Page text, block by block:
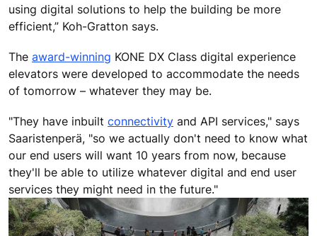
using digital solutions to help the building be more
efficient,” Koh-Gratton says.
The award-winning KONE DX Class digital experience
elevators were developed to accommodate the needs
of tomorrow – whatever they may be.
"They have inbuilt connectivity and API services," says
Saaristenperä, "so we actually don't need to know what
our end users will want 10 years from now, because
they'll be able to utilize whatever digital and end user
services they might need in the future."